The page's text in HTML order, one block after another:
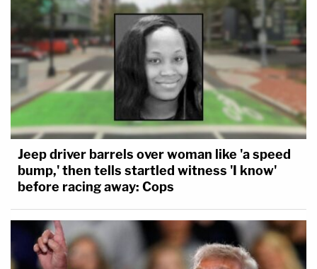
Jeep driver barrels over woman like 'a speed
bump,' then tells startled witness 'I know'
before racing away: Cops